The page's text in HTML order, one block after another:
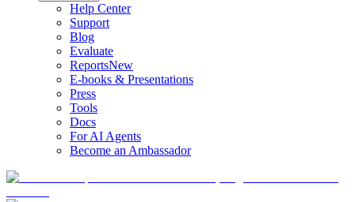
Help Center
Support
Blog
Evaluate
ReportsNew
E-books & Presentations
Press
Tools
Docs
For AI Agents
Become an Ambassador